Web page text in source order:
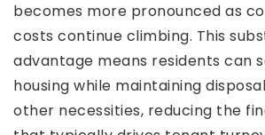
becomes more pronounced as
costs continue climbing. This
advantage means residents can
housing while maintaining
other necessities, reducing the